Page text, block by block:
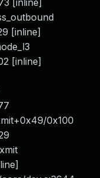
[inline]
[inline]
[inline]
0x100